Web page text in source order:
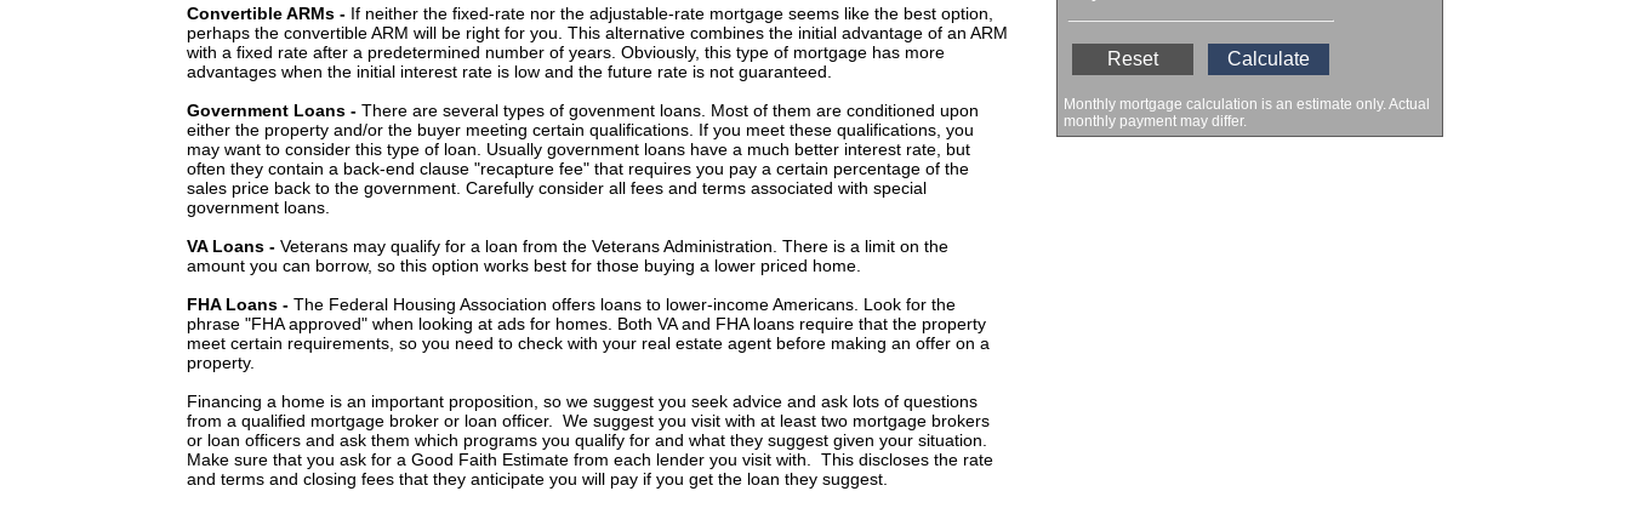
Convertible ARMs - If neither the fixed-rate nor the adjustable-rate mortgage seems like the best option,
perhaps the convertible ARM will be right for you. This alternative combines the initial advantage of an ARM
with a fixed rate after a predetermined number of years. Obviously, this type of mortgage has more
advantages when the initial interest rate is low and the future rate is not guaranteed.
Government Loans - There are several types of govenment loans. Most of them are conditioned upon
either the property and/or the buyer meeting certain qualifications. If you meet these qualifications, you
may want to consider this type of loan. Usually government loans have a much better interest rate, but
often they contain a back-end clause "recapture fee" that requires you pay a certain percentage of the
sales price back to the government. Carefully consider all fees and terms associated with special
government loans.
VA Loans - Veterans may qualify for a loan from the Veterans Administration. There is a limit on the
amount you can borrow, so this option works best for those buying a lower priced home.
FHA Loans - The Federal Housing Association offers loans to lower-income Americans. Look for the
phrase "FHA approved" when looking at ads for homes. Both VA and FHA loans require that the property
meet certain requirements, so you need to check with your real estate agent before making an offer on a
property.
Financing a home is an important proposition, so we suggest you seek advice and ask lots of questions
from a qualified mortgage broker or loan officer. We suggest you visit with at least two mortgage brokers
or loan officers and ask them which programs you qualify for and what they suggest given your situation.
Make sure that you ask for a Good Faith Estimate from each lender you visit with. This discloses the rate
and terms and closing fees that they anticipate you will pay if you get the loan they suggest.
Monthly mortgage calculation is an estimate only. Actual
monthly payment may differ.